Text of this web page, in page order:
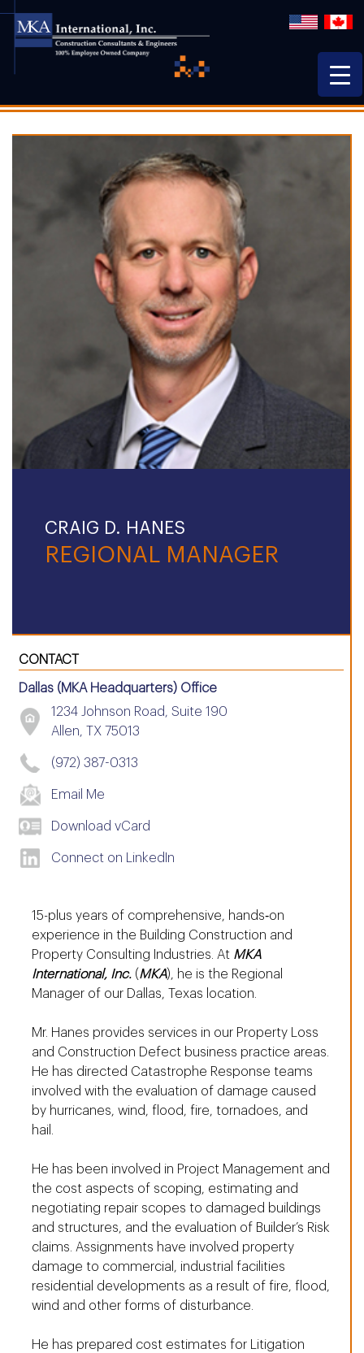
CRAIG D. HANES
REGIONAL MANAGER
CONTACT
Dallas (MKA Headquarters) Office
1234 Johnson Road, Suite 190
Allen, TX 75013
(972) 387-0313
Email Me
Download vCard
Connect on LinkedIn
15-plus years of comprehensive, hands‐on
experience in the Building Construction and
Property Consulting Industries. At MKA
International, Inc. (MKA), he is the Regional
Manager of our Dallas, Texas location.
Mr. Hanes provides services in our Property Loss
and Construction Defect business practice areas.
He has directed Catastrophe Response teams
involved with the evaluation of damage caused
by hurricanes, wind, flood, fire, tornadoes, and
hail.
He has been involved in Project Management and
the cost aspects of scoping, estimating and
negotiating repair scopes to damaged buildings
and structures, and the evaluation of Builder’s Risk
claims. Assignments have involved property
damage to commercial, industrial facilities
residential developments as a result of fire, flood,
wind and other forms of disturbance.
He has prepared cost estimates for Litigation